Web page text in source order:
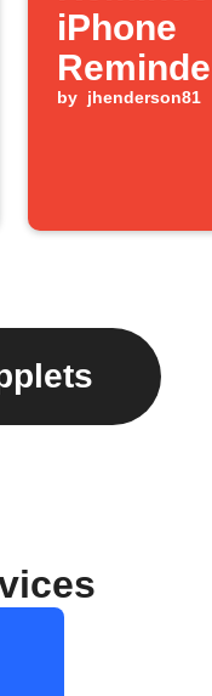
iPhone
by jhenderson81